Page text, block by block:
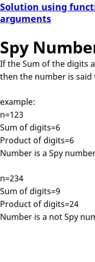
Solution using
arguments
Spy
If the Sum of the digits
then the number is said
example:
n=123
Sum of digits=6
Product of digits=6
Number is a Spy
n=234
Sum of digits=9
Product of digits=24
Number is a not Spy